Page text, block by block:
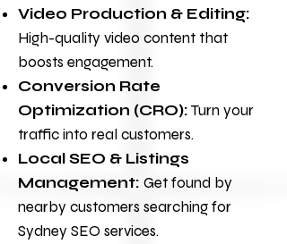
Video Production & Editing:
High-quality video content that
boosts engagement.
Conversion Rate
Optimization (CRO):Turn your
traffic into real customers.
Local SEO & Listings
Management: Get found by
nearby customers searching for
Sydney SEO services.